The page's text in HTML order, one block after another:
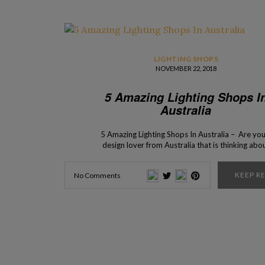
LIGHTING SHOPS
NOVEMBER 22, 2018
5 Amazing Lighting Shops
Australia
5 Amazing Lighting Shops In Australia – Are
design lover from Australia that is thinking
your dreams. From contemporary to modern, in
shops, you’ll find a […]
No Comments KEEP